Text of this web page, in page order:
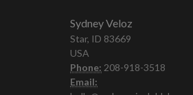
Sydney Veloz
Star, ID 83669
USA
Phone: 208-918-3518
Email: